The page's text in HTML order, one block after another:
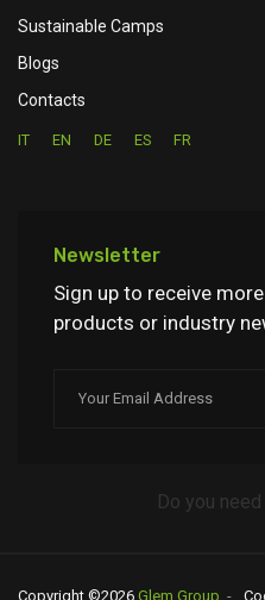
Sustainable Camps
Blogs
Contacts
IT EN DE ES FR
Newsletter
Sign up to receive
products or industry
Do you
Copyright ©2026 Glem Group